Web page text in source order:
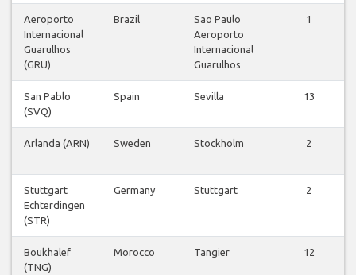
Aeroporto
Internacional
Guarulhos
(GRU)
Brazil
Sao Paulo
Aeroporto
Internacional
Guarulhos
1
San Pablo
(SVQ)
Spain Sevilla 13
Arlanda (ARN) Sweden Stockholm 2
Stuttgart
Echterdingen
(STR)
Germany Stuttgart 2
Boukhalef
(TNG)
Morocco Tangier 12